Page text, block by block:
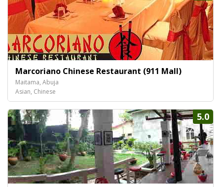
Marcoriano Chinese Restaurant (911 Mall)
Maitama, Abuja
Asian, Chinese
5.0